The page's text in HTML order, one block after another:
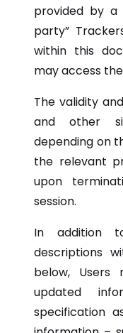
provided by a
party”
within this
may access
The validity
and other
depending on
the relevant
upon
session.
In addition
descriptions
below,
updated
specification